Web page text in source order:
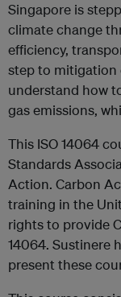
Singapore is
climate change
efficiency,
step to mitigation
understand how
gas emissions,
This ISO 14064
Standards
Action. Carbon
training in the
rights to provide
14064. Sustinere
present these